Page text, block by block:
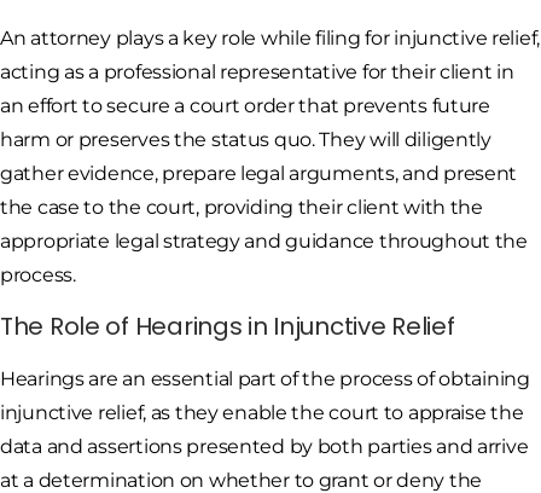
An attorney plays a key role while filing for injunctive relief,
acting as a professional representative for their client in
an effort to secure a court order that prevents future
harm or preserves the status quo. They will diligently
gather evidence, prepare legal arguments, and present
the case to the court, providing their client with the
appropriate legal strategy and guidance throughout the
process.
The Role of Hearings in Injunctive Relief
Hearings are an essential part of the process of obtaining
injunctive relief, as they enable the court to appraise the
data and assertions presented by both parties and arrive
at a determination on whether to grant or deny the